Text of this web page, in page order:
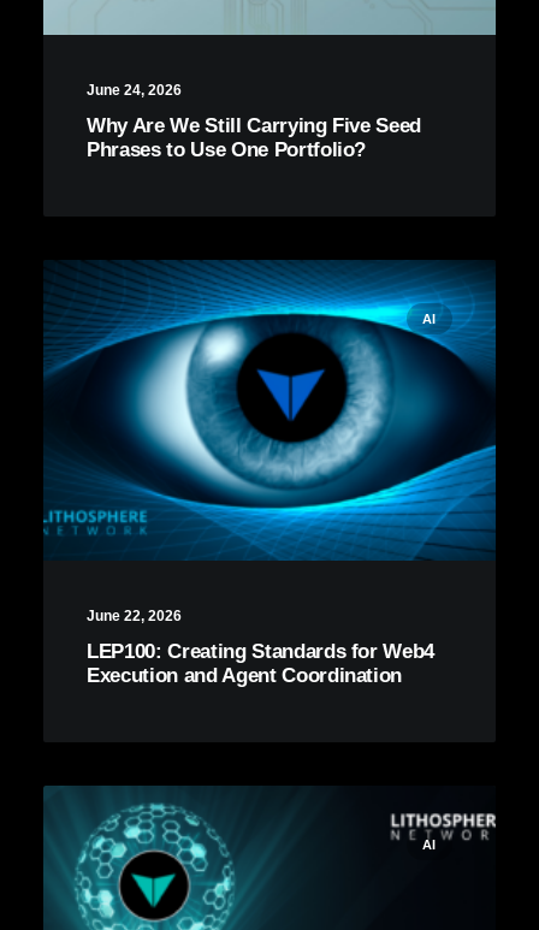
June 24, 2026
Why Are We Still Carrying Five Seed
Phrases to Use One Portfolio?
AI
June 22, 2026
LEP100: Creating Standards for Web4
Execution and Agent Coordination
AI